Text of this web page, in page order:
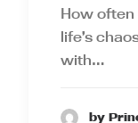
How often
life’s
with…
by